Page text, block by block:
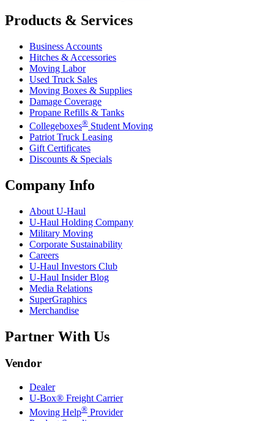
Products & Services
Business Accounts
Hitches & Accessories
Moving Labor
Used Truck Sales
Moving Boxes & Supplies
Damage Coverage
Propane Refills & Tanks
Collegeboxes® Student Moving
Patriot Truck Leasing
Gift Certificates
Discounts & Specials
Company Info
About U-Haul
U-Haul Holding Company
Military Moving
Corporate Sustainability
Careers
U-Haul Investors Club
U-Haul Insider Blog
Media Relations
SuperGraphics
Merchandise
Partner With Us
Vendor
Dealer
U-Box® Freight Carrier
Moving Help® Provider